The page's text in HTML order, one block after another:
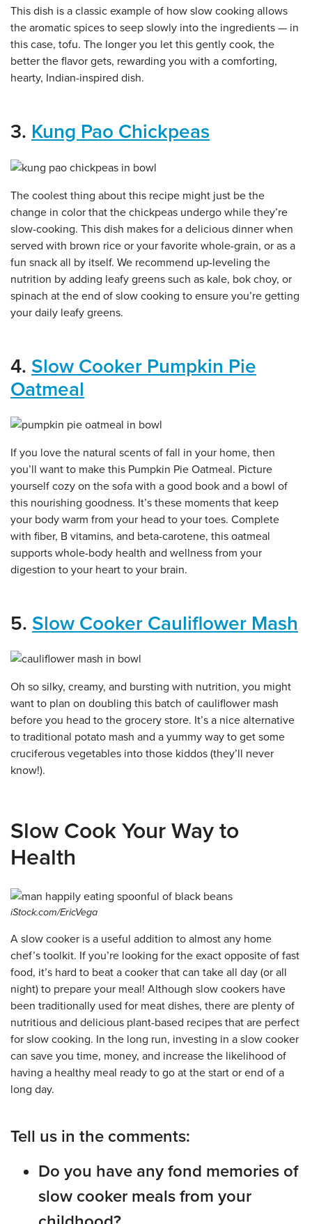
This dish is a classic example of how slow cooking allows
the aromatic spices to seep slowly into the ingredients — in
this case, tofu. The longer you let this gently cook, the
better the flavor gets, rewarding you with a comforting,
hearty, Indian-inspired dish.
3. Kung Pao Chickpeas
The coolest thing about this recipe might just be the
change in color that the chickpeas undergo while they’re
slow-cooking. This dish makes for a delicious dinner when
served with brown rice or your favorite whole-grain, or as a
fun snack all by itself. We recommend up-leveling the
nutrition by adding leafy greens such as kale, bok choy, or
spinach at the end of slow cooking to ensure you’re getting
your daily leafy greens.
4. Slow Cooker Pumpkin Pie
Oatmeal
If you love the natural scents of fall in your home, then
you’ll want to make this Pumpkin Pie Oatmeal. Picture
yourself cozy on the sofa with a good book and a bowl of
this nourishing goodness. It’s these moments that keep
your body warm from your head to your toes. Complete
with fiber, B vitamins, and beta-carotene, this oatmeal
supports whole-body health and wellness from your
digestion to your heart to your brain.
5. Slow Cooker Cauliflower Mash
Oh so silky, creamy, and bursting with nutrition, you might
want to plan on doubling this batch of cauliflower mash
before you head to the grocery store. It’s a nice alternative
to traditional potato mash and a yummy way to get some
cruciferous vegetables into those kiddos (they’ll never
know!).
Slow Cook Your Way to
Health
iStock.com/EricVega
A slow cooker is a useful addition to almost any home
chef’s toolkit. If you’re looking for the exact opposite of fast
food, it’s hard to beat a cooker that can take all day (or all
night) to prepare your meal! Although slow cookers have
been traditionally used for meat dishes, there are plenty of
nutritious and delicious plant-based recipes that are perfect
for slow cooking. In the long run, investing in a slow cooker
can save you time, money, and increase the likelihood of
having a healthy meal ready to go at the start or end of a
long day.
Tell us in the comments:
Do you have any fond memories of
slow cooker meals from your